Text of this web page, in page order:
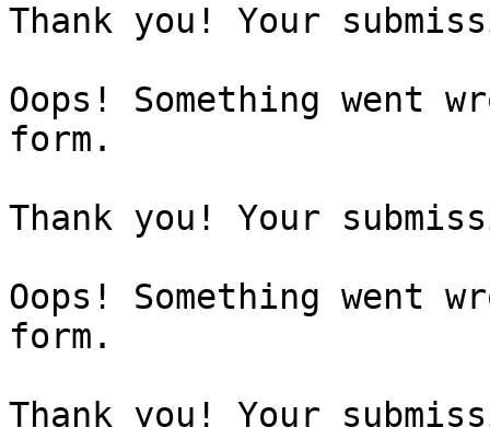
Thank you! Your
Oops! Something went
form.
Thank you! Your
Oops! Something went
form.
Thank you! Your